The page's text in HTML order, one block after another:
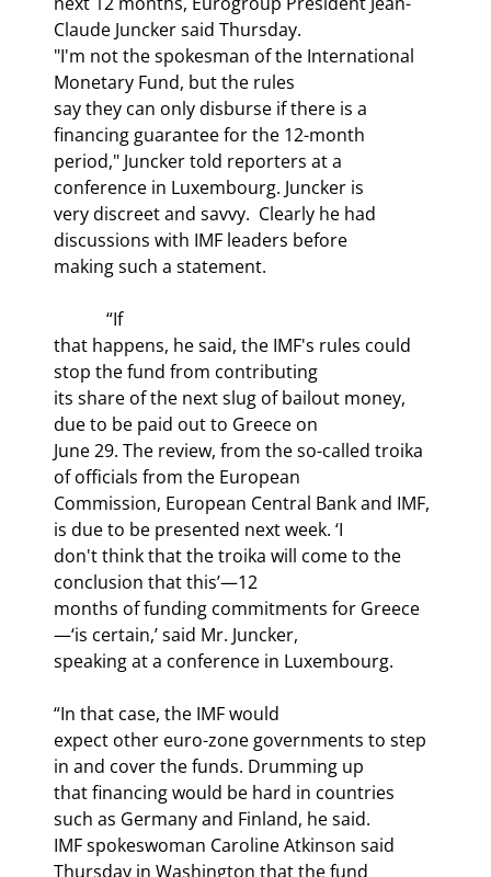
Claude Juncker said Thursday.
"I'm not the spokesman of the International
Monetary Fund, but the rules
say they can only disburse if there is a
financing guarantee for the 12-month
period," Juncker told reporters at a
conference in Luxembourg. Juncker is
very discreet and savvy.  Clearly he had
discussions with IMF leaders before
making such a statement.
that happens, he said, the IMF's rules could
stop the fund from contributing
its share of the next slug of bailout money,
due to be paid out to Greece on
June 29. The review, from the so-called troika
of officials from the European
Commission, European Central Bank and IMF,
is due to be presented next week. ‘I
don't think that the troika will come to the
conclusion that this’—12
months of funding commitments for Greece
—‘is certain,’ said Mr. Juncker,
speaking at a conference in Luxembourg.
“In that case, the IMF would
expect other euro-zone governments to step
in and cover the funds. Drumming up
that financing would be hard in countries
such as Germany and Finland, he said.
IMF spokeswoman Caroline Atkinson said
Thursday in Washington that the fund